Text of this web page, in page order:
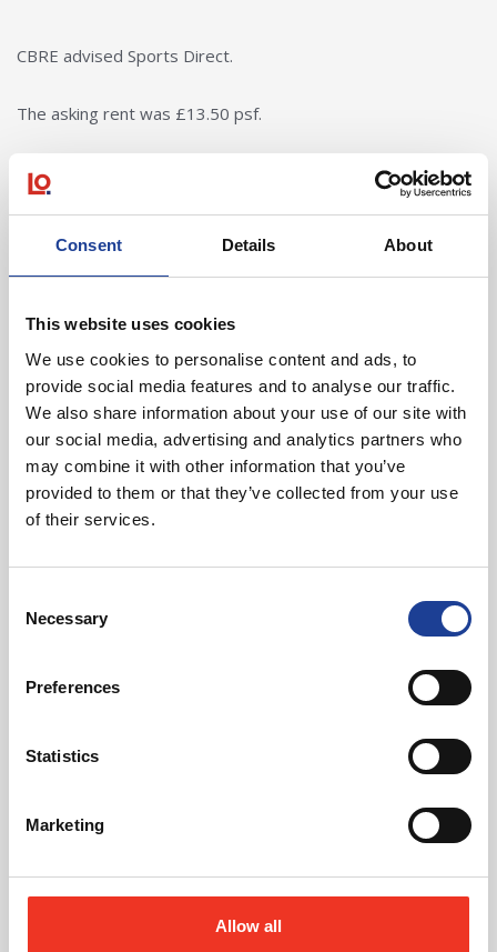
Consent Details About
This website uses cookies
We use cookies to personalise content and ads, to
provide social media features and to analyse our traffic.
We also share information about your use of our site with
our social media, advertising and analytics partners who
may combine it with other information that you’ve
provided to them or that they’ve collected from your use
of their services.
Selection
Necessary
Preferences
Statistics
Marketing
Allow all
CBRE advised Sports Direct.
The asking rent was £13.50 psf.
In Other News
Read post about - 40 Years of Legat Owen – 400km – 40
Featured News
40 Years of Legat Owen – 400km – 40 hours –
Read post about - Celebrating Future Property Talent at
Featured News